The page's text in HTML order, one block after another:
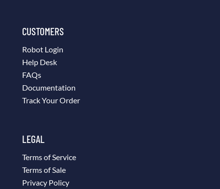
CUSTOMERS
Robot Login
Help Desk
FAQs
Documentation
Track Your Order
LEGAL
Terms of Service
Terms of Sale
Privacy Policy